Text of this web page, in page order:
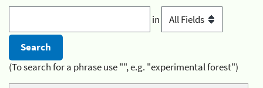
in
(To search for a phrase use "", e.g. "experimental forest")